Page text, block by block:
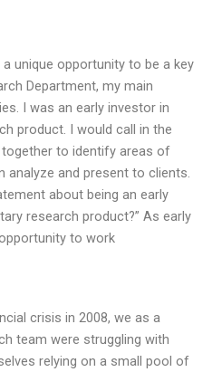
unique opportunity to be a key
Department, my main
I was an early investor in
product. I would call in the
to identify areas of
analyze and present to clients.
about being an early
research product?” As early
to work
crisis in 2008, we as a
team were struggling with
relying on a small pool of